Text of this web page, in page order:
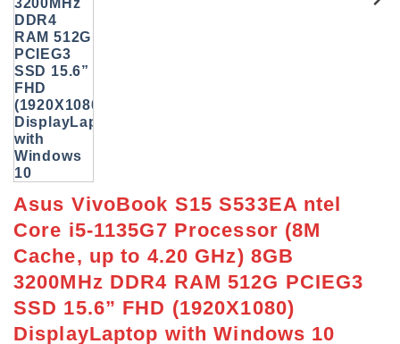
Asus VivoBook S15 S533EA ntel
Core i5-1135G7 Processor (8M
Cache, up to 4.20 GHz) 8GB
3200MHz DDR4 RAM 512G PCIEG3
SSD 15.6” FHD (1920X1080)
DisplayLaptop with Windows 10